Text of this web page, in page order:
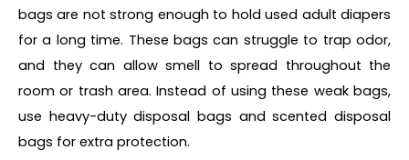
bags are not strong enough to hold used adult diapers
for a long time. These bags can struggle to trap odor,
and they can allow smell to spread throughout the
room or trash area. Instead of using these weak bags,
use heavy-duty disposal bags and scented disposal
bags for extra protection.